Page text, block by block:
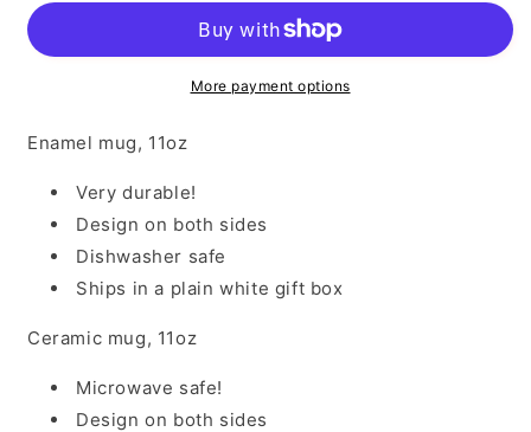
Base
More payment options
Enamel mug, 11oz
Very durable!
Design on both sides
Dishwasher safe
Ships in a plain white gift box
Ceramic mug, 11oz
Microwave safe!
Design on both sides